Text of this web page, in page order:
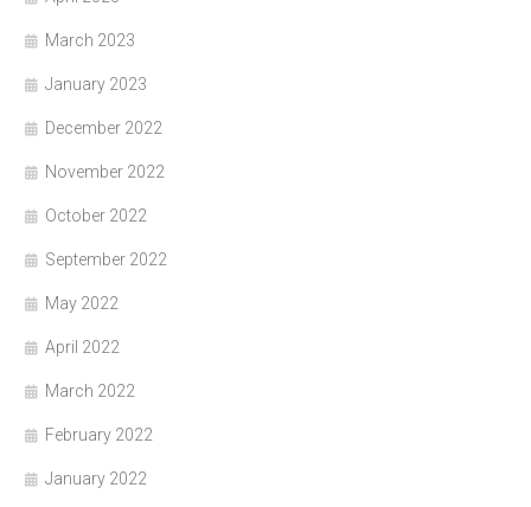
March 2023
January 2023
December 2022
November 2022
October 2022
September 2022
May 2022
April 2022
March 2022
February 2022
January 2022